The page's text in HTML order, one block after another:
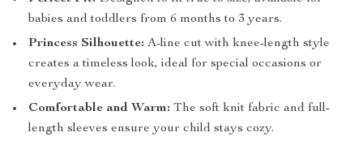
babies and toddlers from 6 months to 3 years.
Princess Silhouette: A-line cut with knee-length style
creates a timeless look, ideal for special occasions or
everyday wear.
Comfortable and Warm: The soft knit fabric and full-
length sleeves ensure your child stays cozy.